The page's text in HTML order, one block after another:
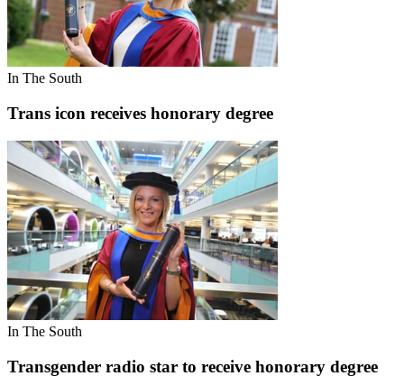
In The South
Trans icon receives honorary degree
In The South
Transgender radio star to receive honorary degree